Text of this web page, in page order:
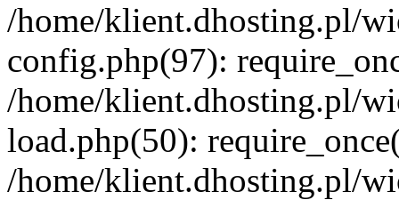
/home/klient.dhosting.pl/
config.php(97):
/home/klient.dhosting.pl/
load.php(50):
/home/klient.dhosting.pl/